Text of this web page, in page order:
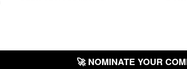
🚀 NOMINATE YOUR